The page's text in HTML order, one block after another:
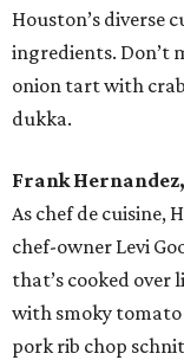
Houston’s diverse
ingredients. Don’t
onion tart with
dukka.
Frank
As chef de cuisine,
chef-owner Levi
that’s cooked over
with smoky
pork rib chop